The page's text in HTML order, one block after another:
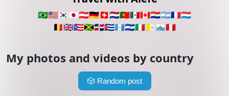
🇧🇷🇺🇸🇰🇷🇯🇵🇦🇹🇩🇪🇨🇭🇳🇱🇵🇹🇲🇽🇨🇦🇵🇾🇦🇷🇫🇷🇱🇺
🇧🇪🇬🇧🇵🇷🇯🇲🇩🇴🇨🇺🇬🇹🇸🇻🇮🇹🇻🇦 🇸🇲🇵🇪
My photos and videos by country
🎲 Random post